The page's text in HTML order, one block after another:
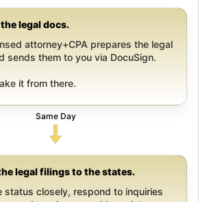
legal docs.
attorney+CPA prepares the legal
sends them to you via DocuSign.
it from there.
Same Day
legal filings to the states.
status closely, respond to inquiries